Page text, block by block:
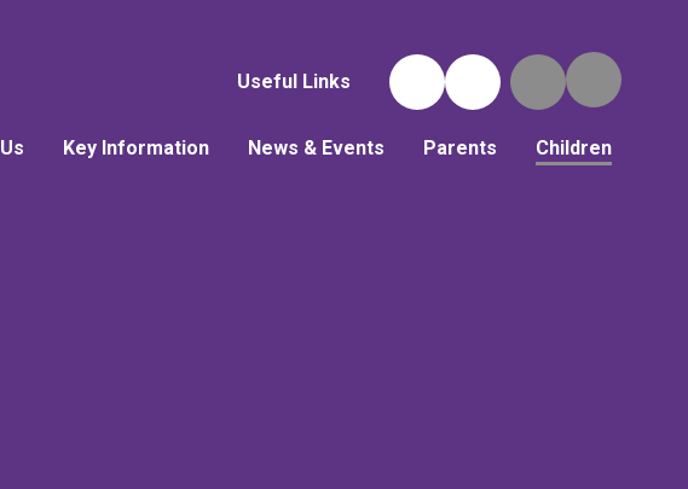
Useful Links
Key Information News & Events Parents Children